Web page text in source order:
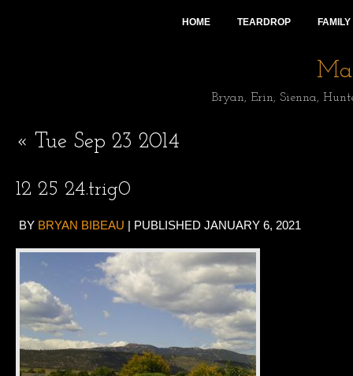
HOME TEARDROP
Bryan, Erin, Sienna,
« Tue Sep 23 2014
12 25 24.trig0
BY BRYAN BIBEAU | PUBLISHED JANUARY 6, 2021